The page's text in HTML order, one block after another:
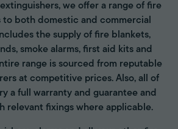
we offer a range of fire
both domestic and commercial
the supply of fire blankets,
smoke alarms, first aid kits and
range is sourced from reputable
at competitive prices. Also, all of
a full warranty and guarantee and
relevant fixings where applicable.